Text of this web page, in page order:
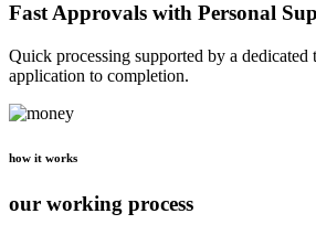
Fast Approvals with Personal
Quick processing supported by a
application to completion.
how it works
our working process